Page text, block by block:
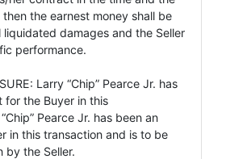
the earnest money shall be
liquidated damages and the Seller
performance.
Larry “Chip” Pearce Jr. has
for the Buyer in this
Pearce Jr. has been an
in this transaction and is to be
by the Seller.